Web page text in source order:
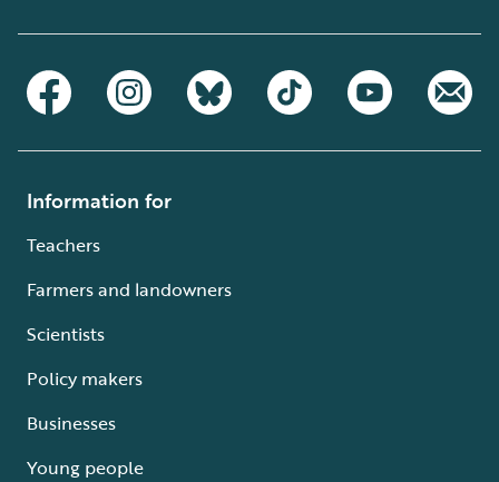
Information for
Teachers
Farmers and landowners
Scientists
Policy makers
Businesses
Young people